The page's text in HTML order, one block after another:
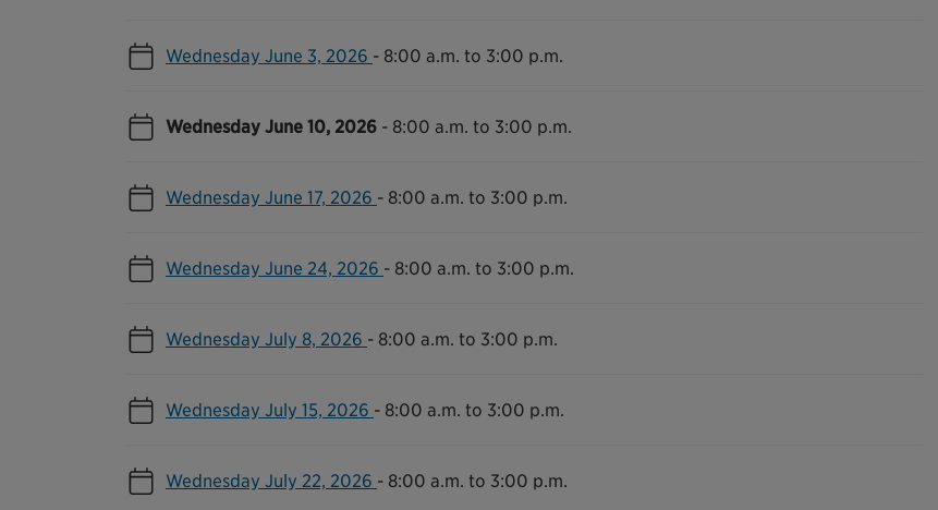
Wednesday June 3, 2026 - 8:00 a.m. to 3:00 p.m.
Wednesday June 10, 2026 - 8:00 a.m. to 3:00 p.m.
Wednesday June 17, 2026 - 8:00 a.m. to 3:00 p.m.
Wednesday June 24, 2026 - 8:00 a.m. to 3:00 p.m.
Wednesday July 8, 2026 - 8:00 a.m. to 3:00 p.m.
Wednesday July 15, 2026 - 8:00 a.m. to 3:00 p.m.
Wednesday July 22, 2026 - 8:00 a.m. to 3:00 p.m.